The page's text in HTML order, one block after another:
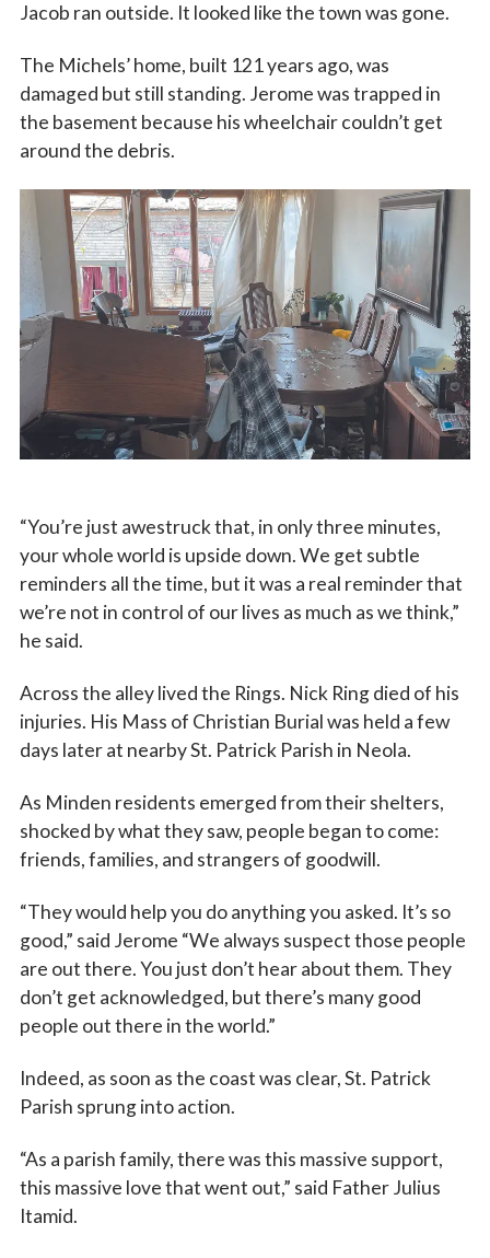
Jacob ran outside. It looked like the town was gone.
The Michels’ home, built 121 years ago, was
damaged but still standing. Jerome was trapped in
the basement because his wheelchair couldn’t get
around the debris.
“You’re just awestruck that, in only three minutes,
your whole world is upside down. We get subtle
reminders all the time, but it was a real reminder that
we’re not in control of our lives as much as we think,”
he said.
Across the alley lived the Rings. Nick Ring died of his
injuries. His Mass of Christian Burial was held a few
days later at nearby St. Patrick Parish in Neola.
As Minden residents emerged from their shelters,
shocked by what they saw, people began to come:
friends, families, and strangers of goodwill.
“They would help you do anything you asked. It’s so
good,” said Jerome “We always suspect those people
are out there. You just don’t hear about them. They
don’t get acknowledged, but there’s many good
people out there in the world.”
Indeed, as soon as the coast was clear, St. Patrick
Parish sprung into action.
“As a parish family, there was this massive support,
this massive love that went out,” said Father Julius
Itamid.
Sign up for updates!
in the loop on local news & events around the
Diocese of Des Moines.